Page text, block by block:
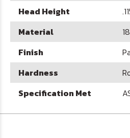
Head Height
Material
Finish
Hardness
Specification Met